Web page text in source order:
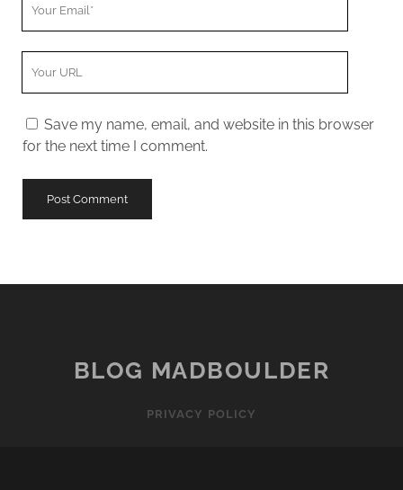
Save my name, email, and website in this browser
for the next time I comment.
BLOG MADBOULDER
PRIVACY POLICY